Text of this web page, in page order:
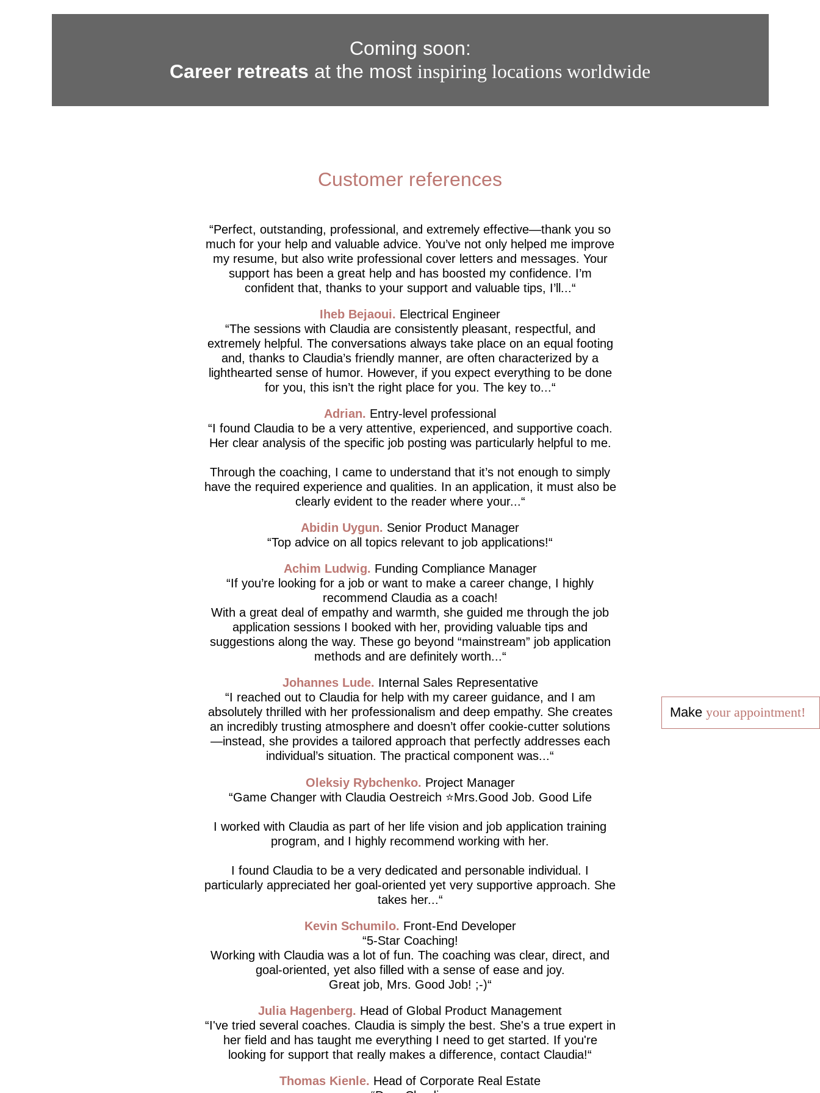
Coming soon:
Career retreats at the most inspiring locations worldwide
Customer references
Perfect, outstanding, professional, and extremely effective—thank you so
much for your help and valuable advice. You’ve not only helped me improve
my resume, but also write professional cover letters and messages. Your
support has been a great help and has boosted my confidence. I’m
confident that, thanks to your support and valuable tips, I’ll...
Iheb Bejaoui
Electrical Engineer
The sessions with Claudia are consistently pleasant, respectful, and
extremely helpful. The conversations always take place on an equal footing
and, thanks to Claudia’s friendly manner, are often characterized by a
lighthearted sense of humor. However, if you expect everything to be done
for you, this isn’t the right place for you. The key to...
Adrian
Entry-level professional
I found Claudia to be a very attentive, experienced, and supportive coach.
Her clear analysis of the specific job posting was particularly helpful to me.
Through the coaching, I came to understand that it’s not enough to simply
have the required experience and qualities. In an application, it must also be
clearly evident to the reader where your...
Abidin Uygun
Senior Product Manager
Top advice on all topics relevant to job applications!
Achim Ludwig
Funding Compliance Manager
If you’re looking for a job or want to make a career change, I highly
recommend Claudia as a coach!
With a great deal of empathy and warmth, she guided me through the job
application sessions I booked with her, providing valuable tips and
suggestions along the way. These go beyond “mainstream” job application
methods and are definitely worth...
Johannes Lude
Internal Sales Representative
I reached out to Claudia for help with my career guidance, and I am
absolutely thrilled with her professionalism and deep empathy. She creates
an incredibly trusting atmosphere and doesn’t offer cookie-cutter solutions
—instead, she provides a tailored approach that perfectly addresses each
individual’s situation. The practical component was...
Oleksiy Rybchenko
Project Manager
Game Changer with Claudia Oestreich ⭐️Mrs.Good Job. Good Life
I worked with Claudia as part of her life vision and job application training
program, and I highly recommend working with her.
I found Claudia to be a very dedicated and personable individual. I
particularly appreciated her goal-oriented yet very supportive approach. She
takes her...
Kevin Schumilo
Front-End Developer
5-Star Coaching!
Working with Claudia was a lot of fun. The coaching was clear, direct, and
goal-oriented, yet also filled with a sense of ease and joy.
Great job, Mrs. Good Job! ;-)
Julia Hagenberg
Head of Global Product Management
I've tried several coaches. Claudia is simply the best. She's a true expert in
her field and has taught me everything I need to get started. If you're
looking for support that really makes a difference, contact Claudia!
Thomas Kienle Head of Corporate Real Estate
Make your appointment!